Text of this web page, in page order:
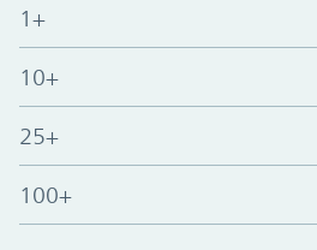
1+
10+
25+
100+